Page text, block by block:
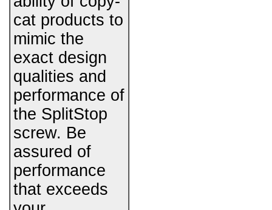
cat products to
mimic the
exact design
qualities and
performance of
the SplitStop
screw. Be
assured of
performance
that exceeds